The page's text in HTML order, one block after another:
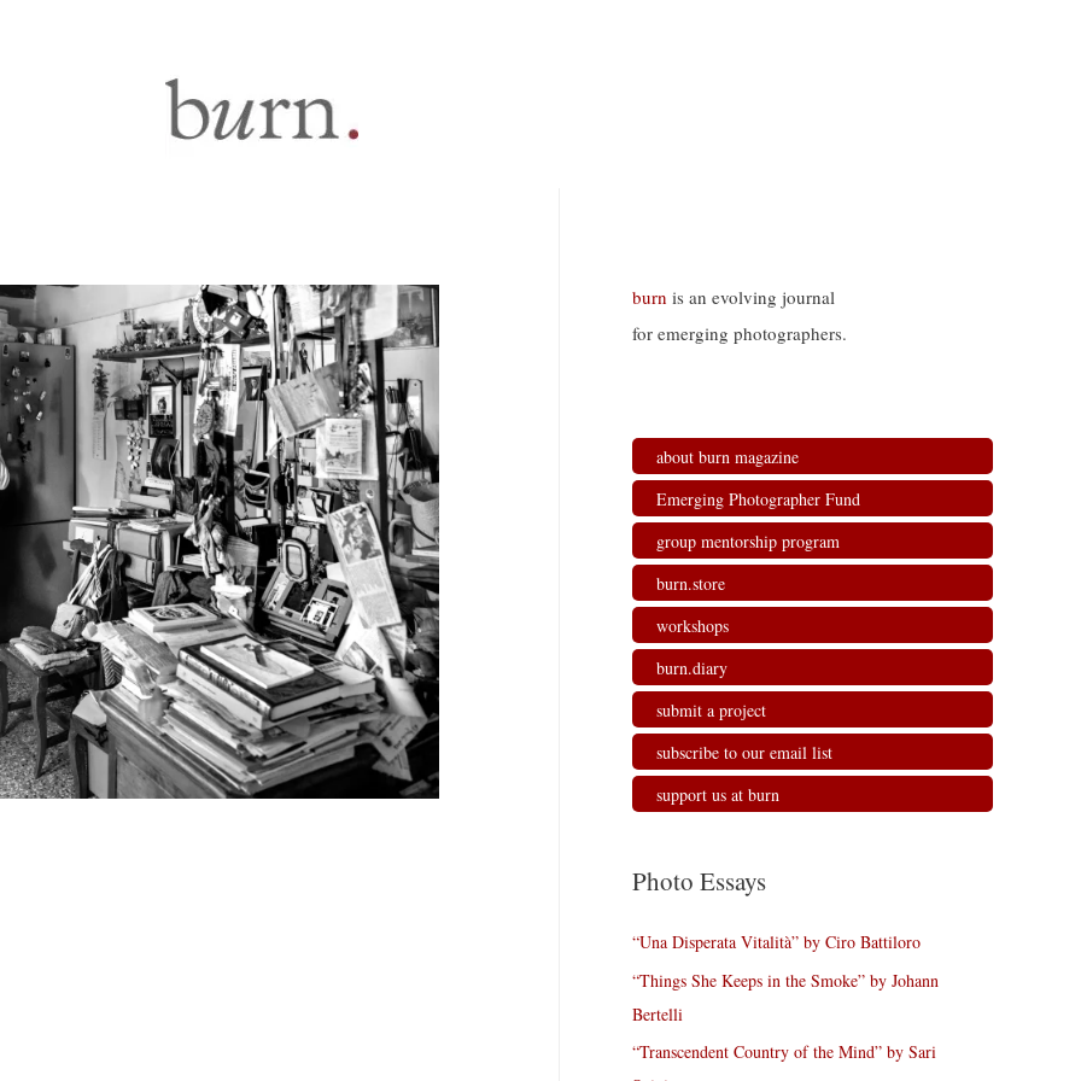
burn is an evolving journal
for emerging photographers.
about burn magazine
Emerging Photographer Fund
group mentorship program
burn.store
workshops
burn.diary
submit a project
subscribe to our email list
support us at burn
Photo Essays
“Una Disperata Vitalità” by Ciro Battiloro
“Things She Keeps in the Smoke” by Johann
Bertelli
“Transcendent Country of the Mind” by Sari